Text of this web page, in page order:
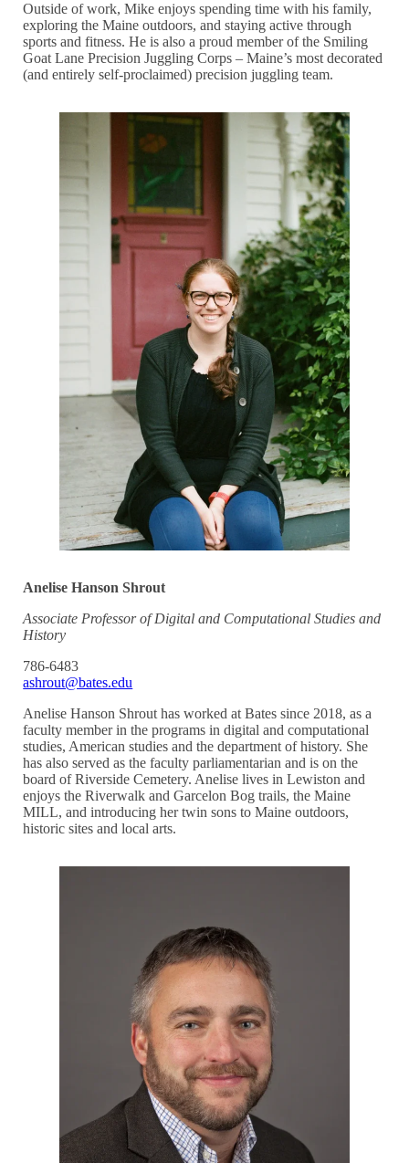
Outside of work, Mike enjoys spending time with his family,
exploring the Maine outdoors, and staying active through
sports and fitness. He is also a proud member of the Smiling
Goat Lane Precision Juggling Corps – Maine’s most decorated
(and entirely self-proclaimed) precision juggling team.
Anelise Hanson Shrout
Associate Professor of Digital and Computational Studies and
History
786-6483
ashrout@bates.edu
Anelise Hanson Shrout has worked at Bates since 2018, as a
faculty member in the programs in digital and computational
studies, American studies and the department of history. She
has also served as the faculty parliamentarian and is on the
board of Riverside Cemetery. Anelise lives in Lewiston and
enjoys the Riverwalk and Garcelon Bog trails, the Maine
MILL, and introducing her twin sons to Maine outdoors,
historic sites and local arts.